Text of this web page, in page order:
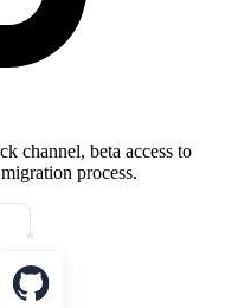
channel, beta access to
process.